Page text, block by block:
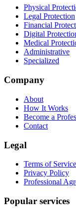
Physical
Legal Protection
Financial
Digital
Medical
Administrative
Specialized
Company
About
How It Works
Become a
Contact
Legal
Terms of Service
Privacy Policy
Professional
Popular services